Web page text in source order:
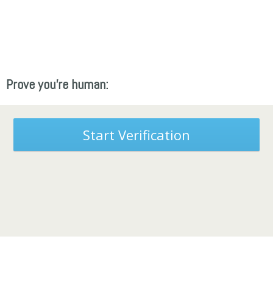
Prove you're human:
Start Verification